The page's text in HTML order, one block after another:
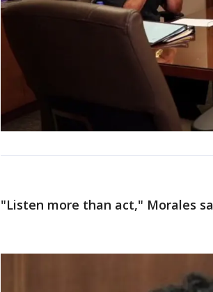
"Listen more than act," Morales